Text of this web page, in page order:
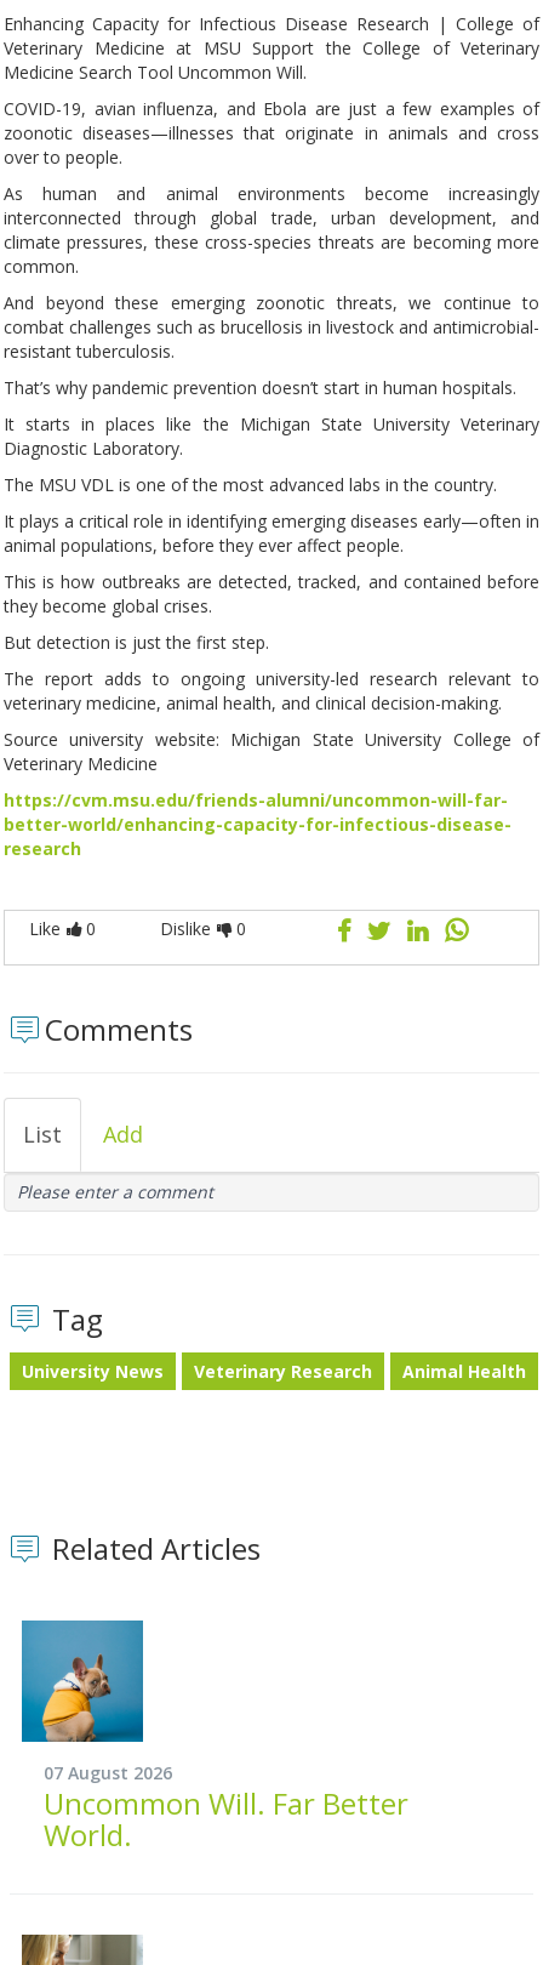
Enhancing Capacity for Infectious Disease Research | College of
Veterinary Medicine at MSU Support the College of Veterinary
Medicine Search Tool Uncommon Will.
COVID-19, avian influenza, and Ebola are just a few examples of
zoonotic diseases—illnesses that originate in animals and cross
over to people.
As human and animal environments become increasingly
interconnected through global trade, urban development, and
climate pressures, these cross-species threats are becoming more
common.
And beyond these emerging zoonotic threats, we continue to
combat challenges such as brucellosis in livestock and antimicrobial-
resistant tuberculosis.
That’s why pandemic prevention doesn’t start in human hospitals.
It starts in places like the Michigan State University Veterinary
Diagnostic Laboratory.
The MSU VDL is one of the most advanced labs in the country.
It plays a critical role in identifying emerging diseases early—often in
animal populations, before they ever affect people.
This is how outbreaks are detected, tracked, and contained before
they become global crises.
But detection is just the first step.
The report adds to ongoing university-led research relevant to
veterinary medicine, animal health, and clinical decision-making.
Source university website: Michigan State University College of
Veterinary Medicine
https://cvm.msu.edu/friends-alumni/uncommon-will-far-
better-world/enhancing-capacity-for-infectious-disease-
research
Like 0 Dislike 0
Comments
List Add
Please enter a comment
Tag
University News Veterinary Research Animal Health
Related Articles
07 August 2026
Uncommon Will. Far Better
World.